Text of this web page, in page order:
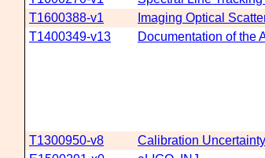
T1600388-v1
Imaging Optical
T1400349-v13
Documentation of the
T1300950-v8 Calibration